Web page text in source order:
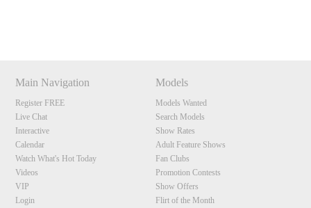
Main Navigation
Register FREE
Live Chat
Interactive
Calendar
Watch What's Hot Today
Videos
VIP
Login
Models
Models Wanted
Search Models
Show Rates
Adult Feature Shows
Fan Clubs
Promotion Contests
Show Offers
Flirt of the Month
120
F
R
E
E
C
R
E
DI
T
S